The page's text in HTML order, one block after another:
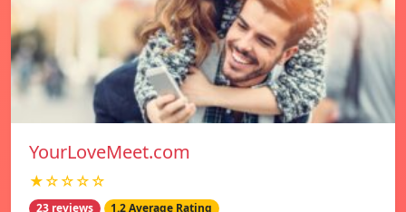
YourLoveMeet.com
★☆☆☆☆
23 reviews 1.2 Average Rating